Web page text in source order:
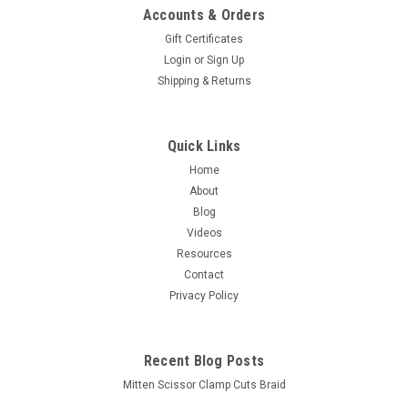
Accounts & Orders
Gift Certificates
Login or Sign Up
Shipping & Returns
Quick Links
Home
About
Blog
Videos
Resources
Contact
Privacy Policy
Recent Blog Posts
Mitten Scissor Clamp Cuts Braid